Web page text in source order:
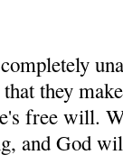
they
free will.
and God